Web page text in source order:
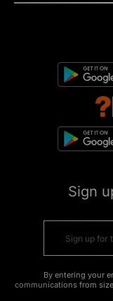
Sign
By entering your
communications from